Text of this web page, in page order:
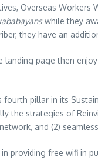
Overseas
while they
they have an
page then
pillar in its
the strategies of
and (2)
providing free wifi in